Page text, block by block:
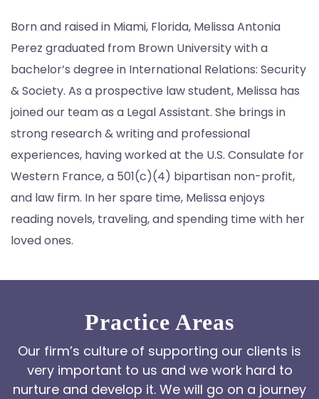
Born and raised in Miami, Florida, Melissa Antonia
Perez graduated from Brown University with a
bachelor’s degree in International Relations: Security
& Society. As a prospective law student, Melissa has
joined our team as a Legal Assistant. She brings in
strong research & writing and professional
experiences, having worked at the U.S. Consulate for
Western France, a 501(c)(4) bipartisan non-profit,
and law firm. In her spare time, Melissa enjoys
reading novels, traveling, and spending time with her
loved ones.
Practice Areas
Our firm’s culture of supporting our clients is
very important to us and we work hard to
nurture and develop it. We will go on a journey